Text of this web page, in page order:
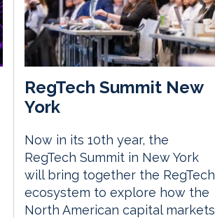
RegTech Summit New
York
Now in its 10th year, the
RegTech Summit in New York
will bring together the RegTech
ecosystem to explore how the
North American capital markets